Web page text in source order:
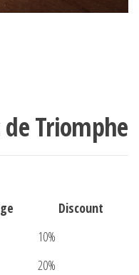
de Triomphe
Discount
10%
20%